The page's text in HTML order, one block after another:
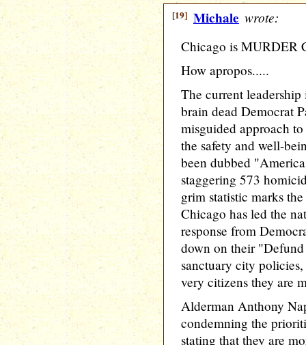
[19] Michale wrote:
Chicago is MURDER
How apropos.....
The current
brain dead Democrat
misguided approach
the safety and well-
been dubbed
staggering 573
grim statistic marks
Chicago has led the
response from
down on their
sanctuary city
very citizens they are
Alderman Anthony
condemning the
stating that they are